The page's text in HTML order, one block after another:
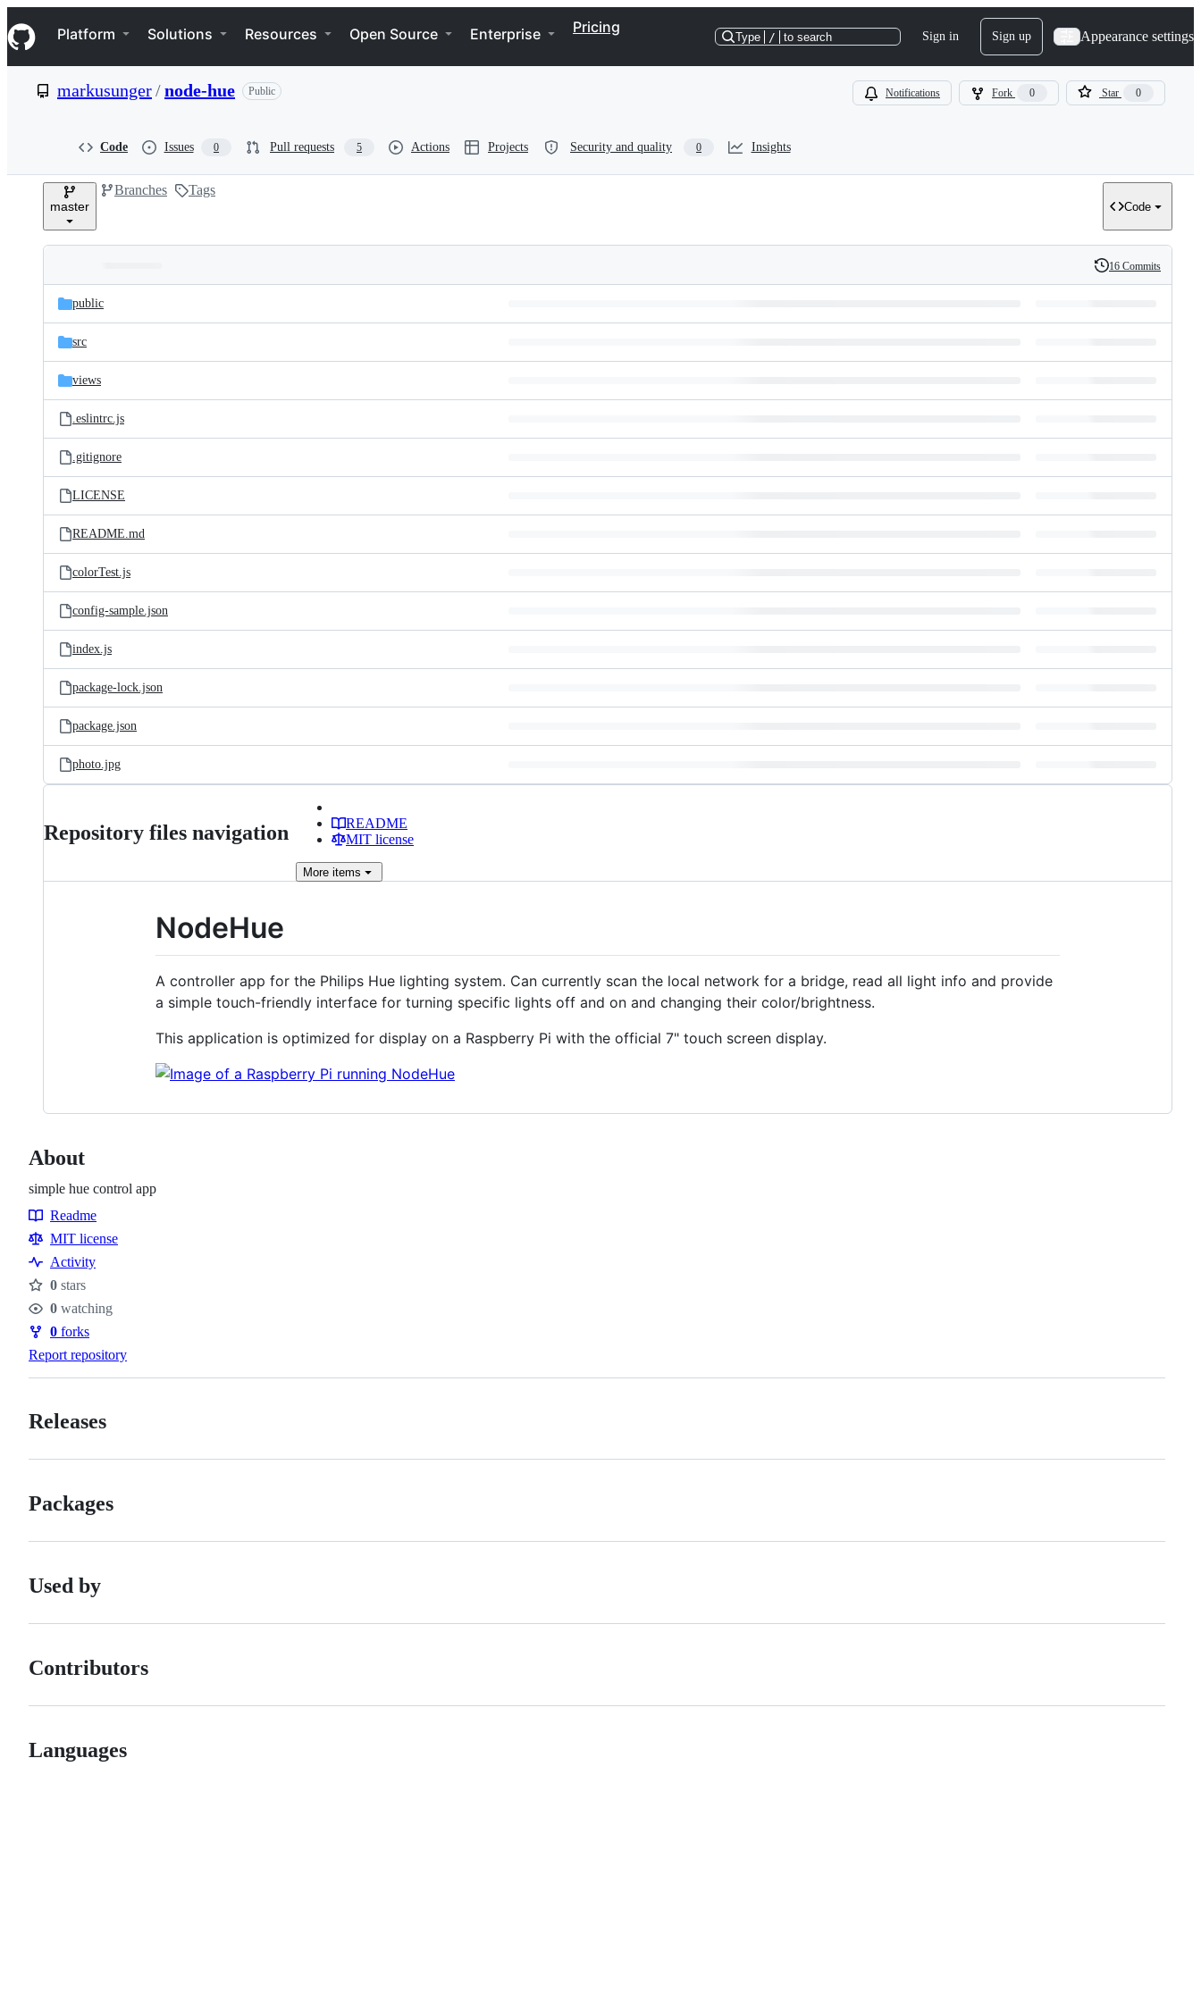
k
i
p
e
Navigation Menu
Platform Solutions Resources Open Source Enterprise Pricing
Type / to search Sign in Sign up Appearance settings
markusunger/node-hue Public Notifications Fork 0 Star 0
Code Issues 0 Pull requests 5 Actions Projects Security and quality 0 Insights
master
Branches Tags
Code
and
files
Latest
commit
History
16 Commits
public
src
views
.eslintrc.js
.gitignore
LICENSE
README.md
colorTest.js
config-sample.json
index.js
package-lock.json
package.json
photo.jpg
Repository files navigation
README
MIT license
More items
NodeHue
A controller app for the Philips Hue lighting system. Can currently scan the local network for a bridge, read all light info and provide
a simple touch-friendly interface for turning specific lights off and on and changing their color/brightness.
This application is optimized for display on a Raspberry Pi with the official 7" touch screen display.
About
simple hue control app
Resources
Readme
MIT license
Activity
Stars
0 stars
Watchers
0 watching
Forks
0 forks
Report repository
Releases
Packages
Used by
Contributors
Languages